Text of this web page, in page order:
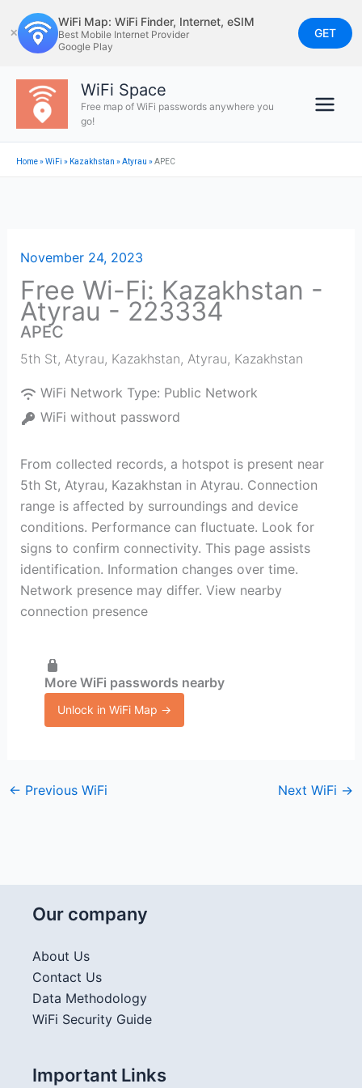
to
content
✕
WiFi Map: WiFi Finder, Internet, eSIM
Best Mobile Internet Provider
Google Play
GET
WiFi Space
Free map of WiFi passwords anywhere you
go!
Home»WiFi » Kazakhstan »Atyrau »APEC
November 24, 2023
Free Wi-Fi: Kazakhstan -
Atyrau - 223334
APEC
5th St, Atyrau, Kazakhstan, Atyrau, Kazakhstan
WiFi Network Type: Public Network
WiFi without password
From collected records, a hotspot is present near
5th St, Atyrau, Kazakhstan in Atyrau. Connection
range is affected by surroundings and device
conditions. Performance can fluctuate. Look for
signs to confirm connectivity. This page assists
identification. Information changes over time.
Network presence may differ. View nearby
connection presence
More WiFi passwords nearby
Unlock in WiFi Map →
← Previous WiFi Next WiFi →
Our company
About Us
Contact Us
Data Methodology
WiFi Security Guide
Important Links